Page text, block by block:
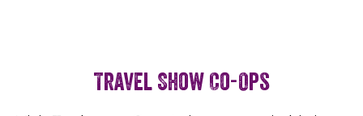
Travel Show Co-Ops